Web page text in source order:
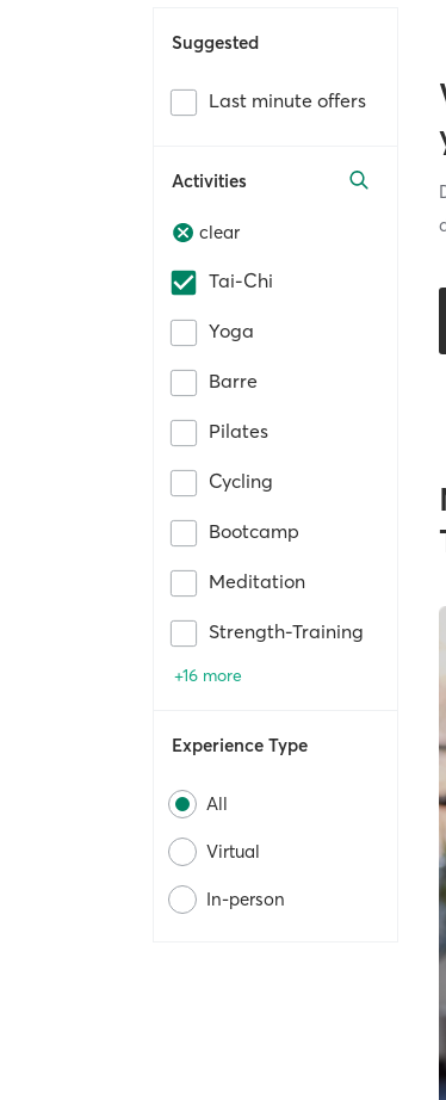
Suggested
Last minute offers
Activities
clear
Tai-Chi
Yoga
Barre
Pilates
Cycling
Bootcamp
Meditation
Strength-Training
+16 more
Experience Type
All
Virtual
In-person